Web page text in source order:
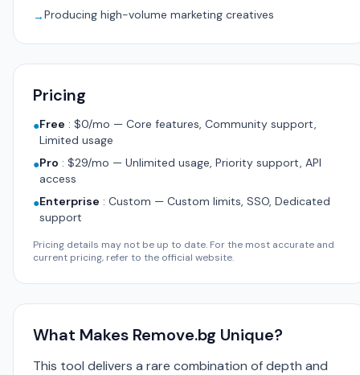
→Producing high-volume marketing creatives
Pricing
●Free : $0/mo — Core features, Community support,
Limited usage
●Pro : $29/mo — Unlimited usage, Priority support, API
access
●Enterprise : Custom — Custom limits, SSO, Dedicated
support
Pricing details may not be up to date. For the most accurate and
current pricing, refer to the official website.
What Makes Remove.bg Unique?
This tool delivers a rare combination of depth and